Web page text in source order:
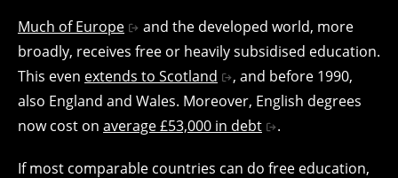
Much of Europe
and the developed world, more
broadly, receives free or heavily subsidised education.
This even extends to Scotland
, and before 1990,
also England and Wales. Moreover, English degrees
now cost on average £53,000 in debt .
If most comparable countries can do free education,